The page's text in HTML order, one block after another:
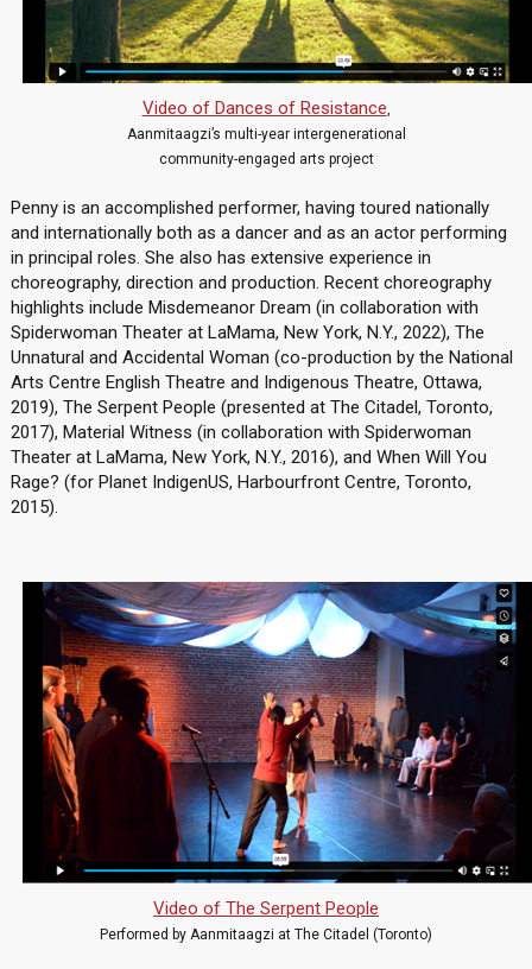
Video of Dances of Resistance,
Aanmitaagzi’s multi-year intergenerational
community-engaged arts project
Penny is an accomplished performer, having toured nationally
and internationally both as a dancer and as an actor performing
in principal roles. She also has extensive experience in
choreography, direction and production. Recent choreography
highlights include Misdemeanor Dream (in collaboration with
Spiderwoman Theater at LaMama, New York, N.Y., 2022), The
Unnatural and Accidental Woman (co-production by the National
Arts Centre English Theatre and Indigenous Theatre, Ottawa,
2019), The Serpent People (presented at The Citadel, Toronto,
2017), Material Witness (in collaboration with Spiderwoman
Theater at LaMama, New York, N.Y., 2016), and When Will You
Rage? (for Planet IndigenUS, Harbourfront Centre, Toronto,
2015).
Video of The Serpent People
Performed by Aanmitaagzi at The Citadel (Toronto)